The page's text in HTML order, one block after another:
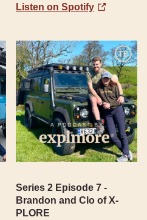
Listen on Spotify
Series 2 Episode 7 -
Brandon and Clo of X-
PLORE